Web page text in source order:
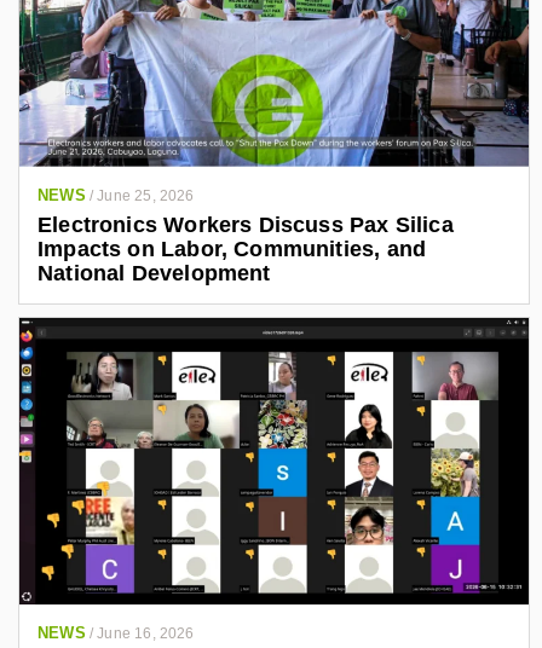
NEWS /June 25, 2026
Electronics Workers Discuss Pax Silica
Impacts on Labor, Communities, and
National Development
NEWS /June 16, 2026